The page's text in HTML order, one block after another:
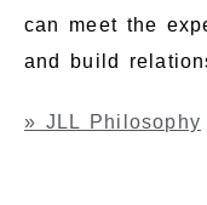
can meet the
and build
» JLL Philosophy